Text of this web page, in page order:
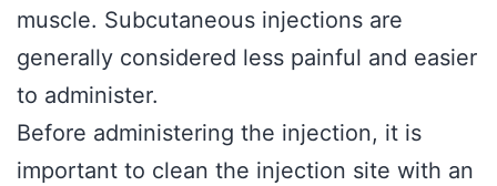
muscle. Subcutaneous injections are
generally considered less painful and easier
to administer.
Before administering the injection, it is
important to clean the injection site with an